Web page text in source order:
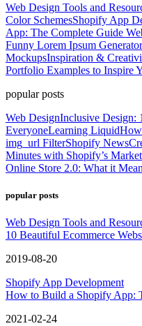
Web Design Tools and
Color SchemesShopify App
App: The Complete Guide
Funny Lorem Ipsum
MockupsInspiration &
Portfolio Examples to Inspire
popular posts
Web DesignInclusive Design:
EveryoneLearning Liquid
img_url FilterShopify News
Minutes with Shopify’s
Online Store 2.0: What it
popular posts
Web Design Tools and
10 Beautiful Ecommerce
2019-08-20
Shopify App Development
How to Build a Shopify App:
2021-02-24